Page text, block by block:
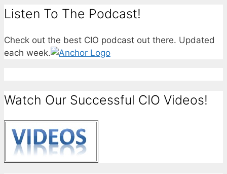
Listen To The Podcast!
Check out the best CIO podcast out there. Updated
each week.
Watch Our Successful CIO Videos!